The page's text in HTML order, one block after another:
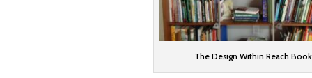
The Design Within Reach